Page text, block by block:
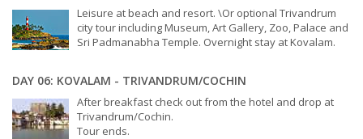
Leisure at beach and resort. \Or optional Trivandrum
city tour including Museum, Art Gallery, Zoo, Palace and
Sri Padmanabha Temple. Overnight stay at Kovalam.
DAY 06: KOVALAM - TRIVANDRUM/COCHIN
After breakfast check out from the hotel and drop at
Trivandrum/Cochin.
Tour ends.